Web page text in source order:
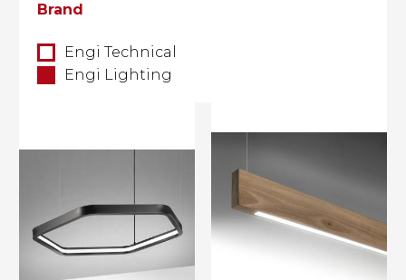
Brand
Engi Technical
Engi Lighting